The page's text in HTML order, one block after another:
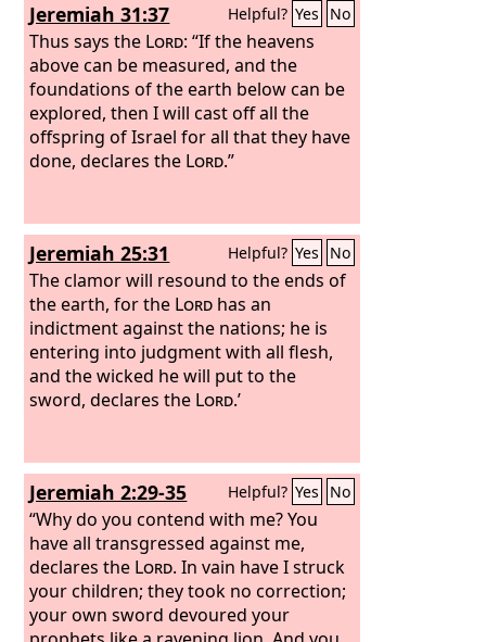
Jeremiah 31:37 Helpful? Yes No
Thus says the Lord: “If the heavens
above can be measured, and the
foundations of the earth below can be
explored, then I will cast off all the
offspring of Israel for all that they have
done, declares the Lord.”
Jeremiah 25:31 Helpful? Yes No
The clamor will resound to the ends of
the earth, for the Lord has an
indictment against the nations; he is
entering into judgment with all flesh,
and the wicked he will put to the
sword, declares the Lord.’
Jeremiah 2:29-35 Helpful? Yes No
“Why do you contend with me? You
have all transgressed against me,
declares the Lord. In vain have I struck
your children; they took no correction;
your own sword devoured your